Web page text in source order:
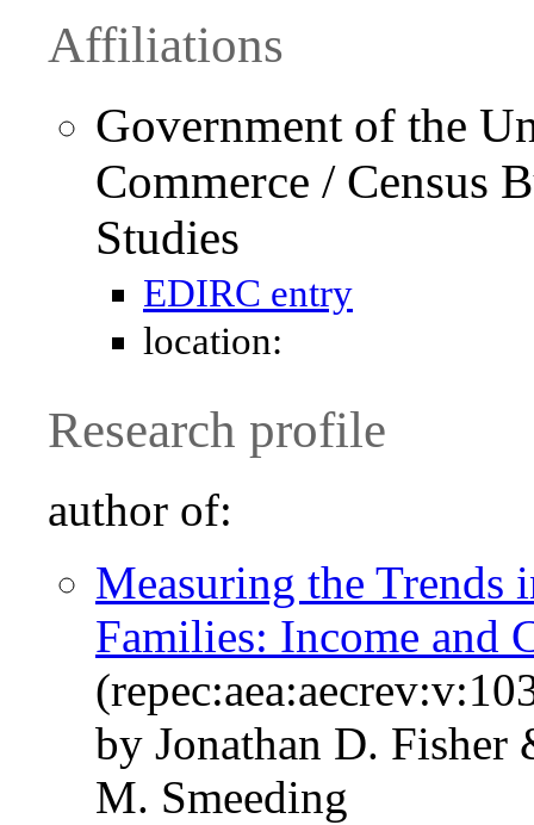
Affiliations
Government of the
Commerce / Census
Studies
EDIRC entry
location:
Research profile
author of:
Measuring the
Families: Income and
by Jonathan D.
M. Smeeding